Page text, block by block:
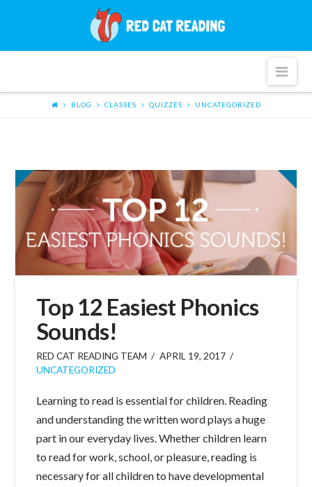
Cat
BLOG CLASSES QUIZZES UNCATEGORIZED
Top 12 Easiest Phonics
Sounds!
RED CAT READING TEAM
APRIL 19, 2017
UNCATEGORIZED
Learning to read is essential for children. Reading
and understanding the written word plays a huge
part in our everyday lives. Whether children learn
to read for work, school, or pleasure, reading is
necessary for all children to have developmental